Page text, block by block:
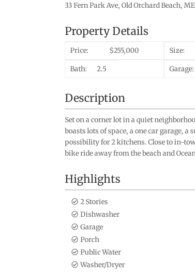
33 Fern Park Ave, Old Orchard Beach,
Property Details
Price: $255,000 Size:
Bath: 2.5 Garage:
Description
Set on a corner lot in a quiet
boasts lots of space, a one car garage,
possibility for 2 kitchens. Close to in-
bike ride away from the beach and
Highlights
2 Stories
Dishwasher
Garage
Porch
Public Water
Washer/Dryer